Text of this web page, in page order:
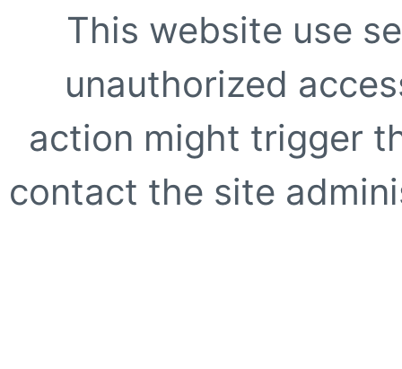
This website use
unauthorized
action might trigger
contact the site